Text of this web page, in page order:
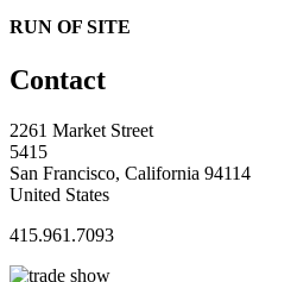
RUN OF SITE
Contact
2261 Market Street
5415
San Francisco, California 94114
United States
415.961.7093